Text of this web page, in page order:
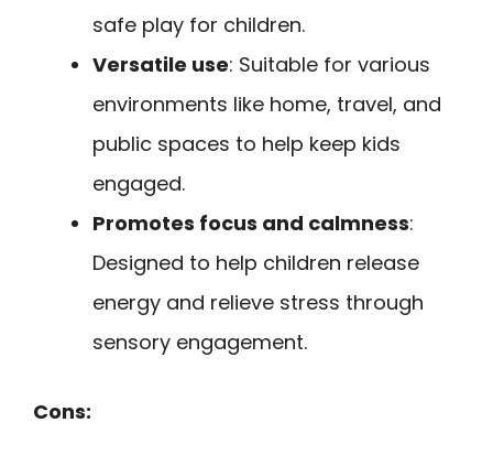
safe play for children.
Versatile use: Suitable for various
environments like home, travel, and
public spaces to help keep kids
engaged.
Promotes focus and calmness:
Designed to help children release
energy and relieve stress through
sensory engagement.
Cons: